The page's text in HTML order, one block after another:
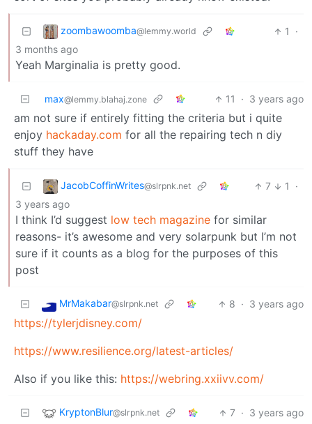
zoombawoomba@lemmy.world 1
·
3 months ago
Yeah Marginalia is pretty good.
max@lemmy.blahaj.zone 11 · 3 years ago
am not sure if entirely fitting the criteria but i quite
enjoy hackaday.com for all the repairing tech n diy
stuff they have
JacobCoffinWrites@slrpnk.net 7 1
·
3 years ago
I think I’d suggest low tech magazine for similar
reasons- it’s awesome and very solarpunk but I’m not
sure if it counts as a blog for the purposes of this
post
MrMakabar@slrpnk.net 8 · 3 years ago
https://tylerjdisney.com/
https://www.resilience.org/latest-articles/
Also if you like this: https://webring.xxiivv.com/
KryptonBlur@slrpnk.net 7 · 3 years ago